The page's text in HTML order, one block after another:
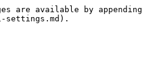
are available by appending
settings.md).